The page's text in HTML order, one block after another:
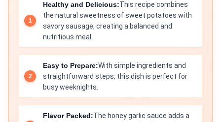
Healthy and Delicious:This recipe combines
the natural sweetness of sweet potatoes with
savory sausage, creating a balanced and
nutritious meal.
Easy to Prepare:With simple ingredients and
straightforward steps, this dish is perfect for
busy weeknights.
Flavor Packed:The honey garlic sauce adds a